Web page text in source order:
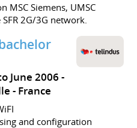
MSC Siemens, UMSC
2G/3G network.
June 2006
France
and configuration